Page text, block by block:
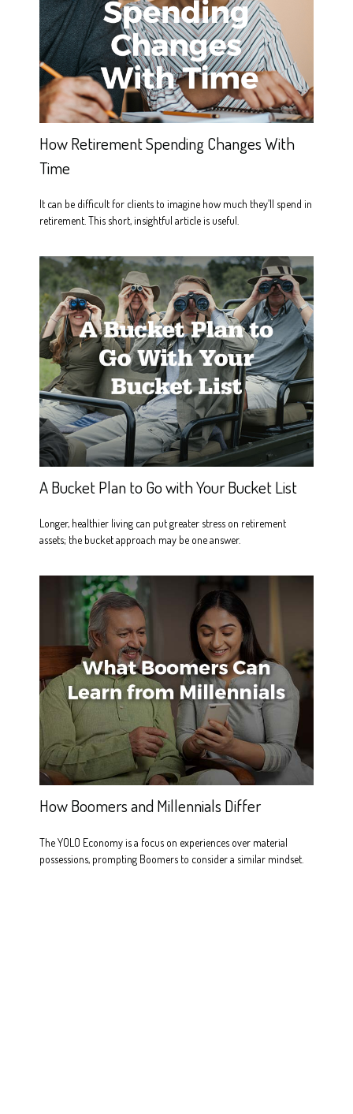
How Retirement Spending Changes With
Time
It can be difficult for clients to imagine how much they’ll spend in
retirement. This short, insightful article is useful.
A Bucket Plan to Go with Your Bucket List
Longer, healthier living can put greater stress on retirement
assets; the bucket approach may be one answer.
How Boomers and Millennials Differ
The YOLO Economy is a focus on experiences over material
possessions, prompting Boomers to consider a similar mindset.